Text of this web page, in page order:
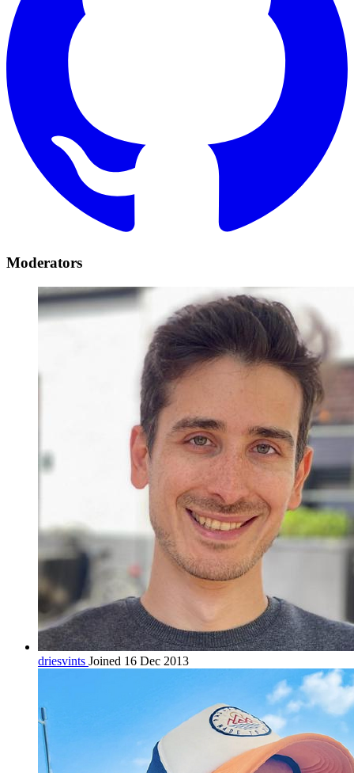
Moderators
driesvints Joined 16 Dec 2013